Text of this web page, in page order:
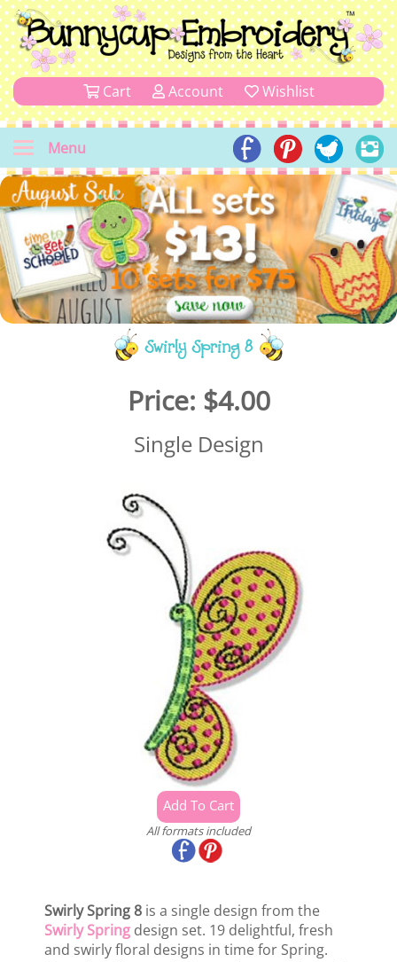
Cart Account Wishlist
Menu
Swirly Spring 8
Price: $4.00
Single Design
All formats included
Swirly Spring 8 is a single design from the
Swirly Spring design set. 19 delightful, fresh
and swirly floral designs in time for Spring.